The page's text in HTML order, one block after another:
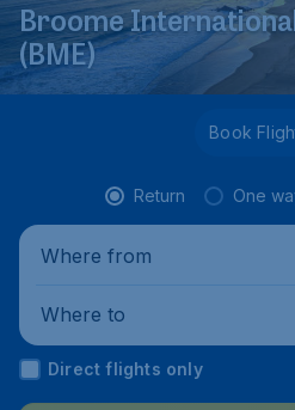
Broome
(BME)
Book
Return One
Where from
Where to
Direct flights only